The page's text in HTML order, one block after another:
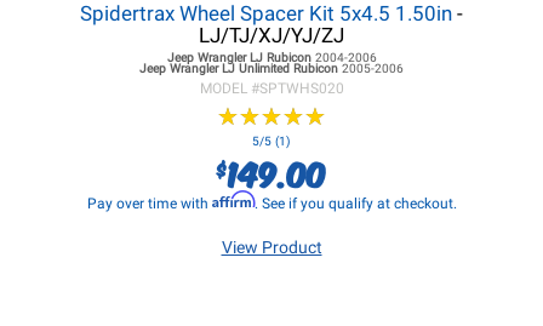
Spidertrax Wheel Spacer Kit 5x4.5 1.50in -
LJ/TJ/XJ/YJ/ZJ
Jeep Wrangler LJRubicon 2004-2006
Jeep Wrangler LJ Unlimited Rubicon 2005-2006
MODEL #SPTWHS020
★★★★★
★★★★★
5/5 (1)
$149.00
Pay over time with Affirm. See if you qualify at checkout.
View Product